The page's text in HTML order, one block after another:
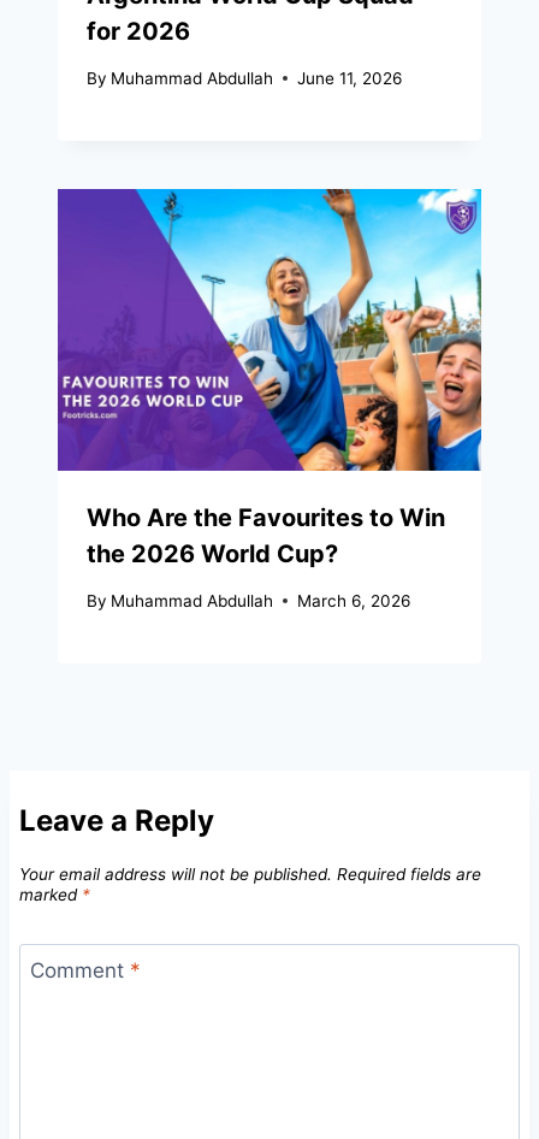
for 2026
By Muhammad Abdullah June 11, 2026
Who Are the Favourites to Win
the 2026 World Cup?
By Muhammad Abdullah March 6, 2026
Leave a Reply
Your email address will not be published. Required fields are
marked *
Comment *